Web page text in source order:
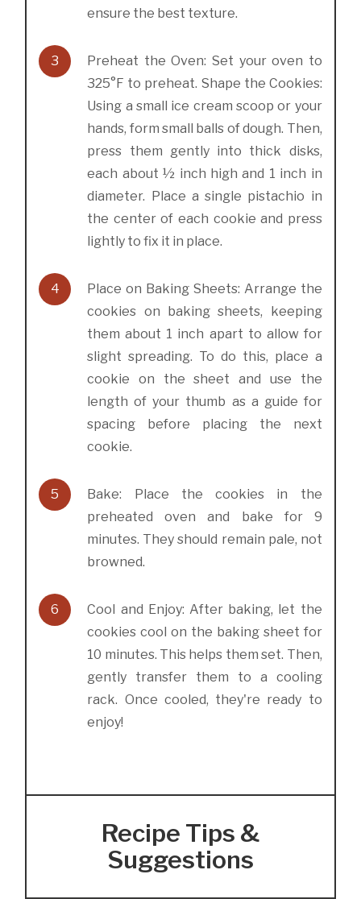
ensure the best texture.
3
Preheat the Oven: Set your oven to
325°F to preheat. Shape the Cookies:
Using a small ice cream scoop or your
hands, form small balls of dough. Then,
press them gently into thick disks,
each about ½ inch high and 1 inch in
diameter. Place a single pistachio in
the center of each cookie and press
lightly to fix it in place.
4
Place on Baking Sheets: Arrange the
cookies on baking sheets, keeping
them about 1 inch apart to allow for
slight spreading. To do this, place a
cookie on the sheet and use the
length of your thumb as a guide for
spacing before placing the next
cookie.
5
Bake: Place the cookies in the
preheated oven and bake for 9
minutes. They should remain pale, not
browned.
6
Cool and Enjoy: After baking, let the
cookies cool on the baking sheet for
10 minutes. This helps them set. Then,
gently transfer them to a cooling
rack. Once cooled, they're ready to
enjoy!
Recipe Tips &
Suggestions